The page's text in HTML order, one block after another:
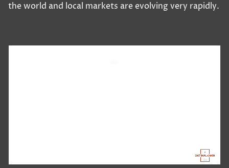
the world and local markets are evolving very rapidly.